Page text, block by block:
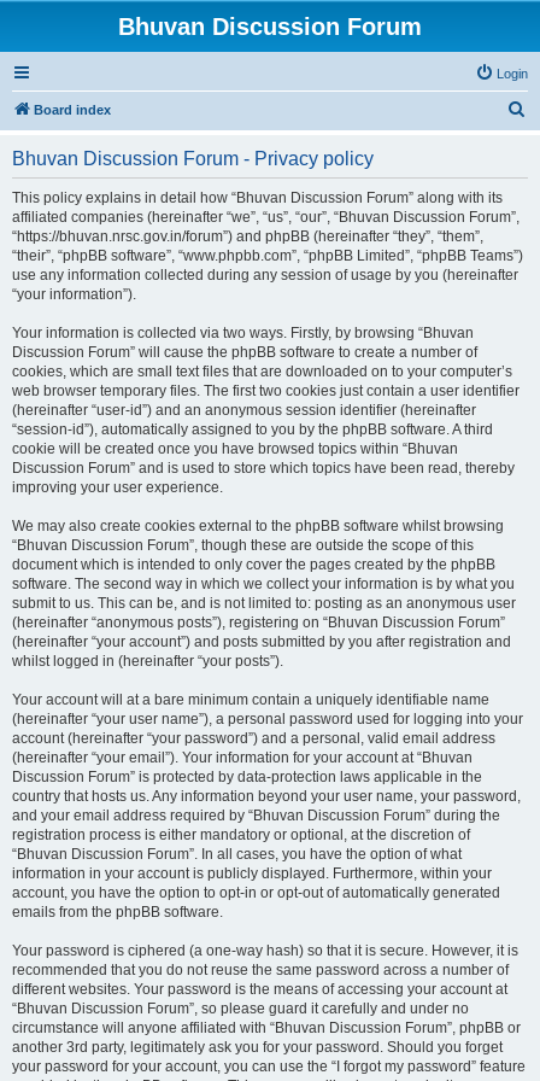
Bhuvan Discussion Forum
Login
Board index
Bhuvan Discussion Forum - Privacy policy
This policy explains in detail how “Bhuvan Discussion Forum” along with its
affiliated companies (hereinafter “we”, “us”, “our”, “Bhuvan Discussion Forum”,
“https://bhuvan.nrsc.gov.in/forum”) and phpBB (hereinafter “they”, “them”,
“their”, “phpBB software”, “www.phpbb.com”, “phpBB Limited”, “phpBB Teams”)
use any information collected during any session of usage by you (hereinafter
“your information”).
Your information is collected via two ways. Firstly, by browsing “Bhuvan
Discussion Forum” will cause the phpBB software to create a number of
cookies, which are small text files that are downloaded on to your computer’s
web browser temporary files. The first two cookies just contain a user identifier
(hereinafter “user-id”) and an anonymous session identifier (hereinafter
“session-id”), automatically assigned to you by the phpBB software. A third
cookie will be created once you have browsed topics within “Bhuvan
Discussion Forum” and is used to store which topics have been read, thereby
improving your user experience.
We may also create cookies external to the phpBB software whilst browsing
“Bhuvan Discussion Forum”, though these are outside the scope of this
document which is intended to only cover the pages created by the phpBB
software. The second way in which we collect your information is by what you
submit to us. This can be, and is not limited to: posting as an anonymous user
(hereinafter “anonymous posts”), registering on “Bhuvan Discussion Forum”
(hereinafter “your account”) and posts submitted by you after registration and
whilst logged in (hereinafter “your posts”).
Your account will at a bare minimum contain a uniquely identifiable name
(hereinafter “your user name”), a personal password used for logging into your
account (hereinafter “your password”) and a personal, valid email address
(hereinafter “your email”). Your information for your account at “Bhuvan
Discussion Forum” is protected by data-protection laws applicable in the
country that hosts us. Any information beyond your user name, your password,
and your email address required by “Bhuvan Discussion Forum” during the
registration process is either mandatory or optional, at the discretion of
“Bhuvan Discussion Forum”. In all cases, you have the option of what
information in your account is publicly displayed. Furthermore, within your
account, you have the option to opt-in or opt-out of automatically generated
emails from the phpBB software.
Your password is ciphered (a one-way hash) so that it is secure. However, it is
recommended that you do not reuse the same password across a number of
different websites. Your password is the means of accessing your account at
“Bhuvan Discussion Forum”, so please guard it carefully and under no
circumstance will anyone affiliated with “Bhuvan Discussion Forum”, phpBB or
another 3rd party, legitimately ask you for your password. Should you forget
your password for your account, you can use the “I forgot my password” feature